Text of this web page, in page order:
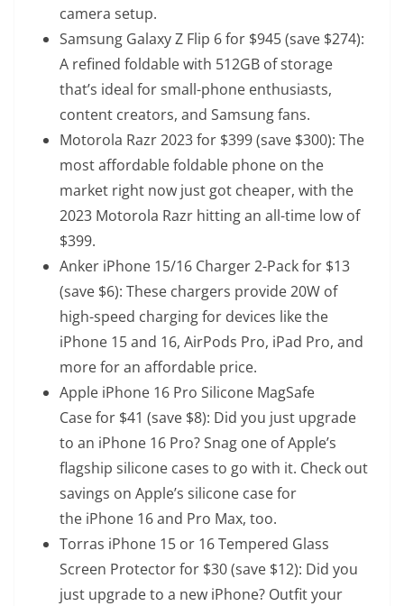
camera setup.
Samsung Galaxy Z Flip 6for $945 (save $274):
A refined foldable with 512GB of storage
that’s ideal for small-phone enthusiasts,
content creators, and Samsung fans.
Motorola Razr 2023for $399 (save $300): The
most affordable foldable phone on the
market right now just got cheaper, with the
2023 Motorola Razr hitting an all-time low of
$399.
Anker iPhone 15/16 Charger 2-Packfor $13
(save $6): These chargers provide 20W of
high-speed charging for devices like the
iPhone 15 and 16, AirPods Pro, iPad Pro, and
more for an affordable price.
Apple iPhone 16 Pro Silicone MagSafe
Casefor $41 (save $8): Did you just upgrade
to an iPhone 16 Pro? Snag one of Apple’s
flagship silicone cases to go with it. Check out
savings on Apple’s silicone case for
the iPhone 16and Pro Max, too.
Torras iPhone 15 or 16 Tempered Glass
Screen Protectorfor $30 (save $12): Did you
just upgrade to a new iPhone? Outfit your